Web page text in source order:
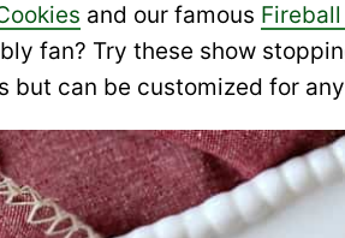
and our famous
fan? Try these show
but can be customized for